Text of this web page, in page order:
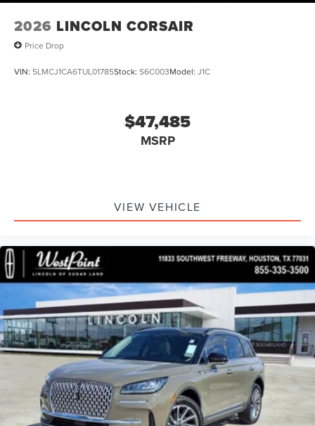
2026 LINCOLN CORSAIR
Price Drop
VIN: 5LMCJ1CA6TUL01785Stock: S6C003Model: J1C
$47,485
MSRP
VIEW VEHICLE